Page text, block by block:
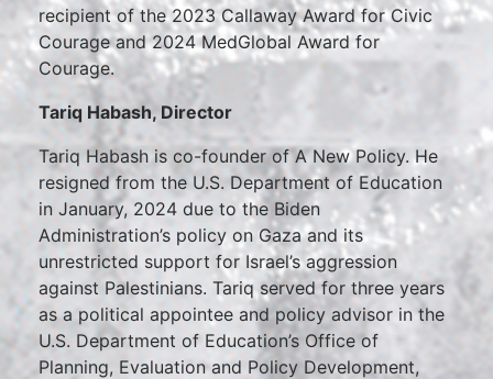
recipient of the 2023 Callaway Award for Civic
Courage and 2024 MedGlobal Award for
Courage.
Tariq Habash, Director
Tariq Habash is co-founder of A New Policy. He
resigned from the U.S. Department of Education
in January, 2024 due to the Biden
Administration’s policy on Gaza and its
unrestricted support for Israel’s aggression
against Palestinians. Tariq served for three years
as a political appointee and policy advisor in the
U.S. Department of Education’s Office of
Planning, Evaluation and Policy Development,